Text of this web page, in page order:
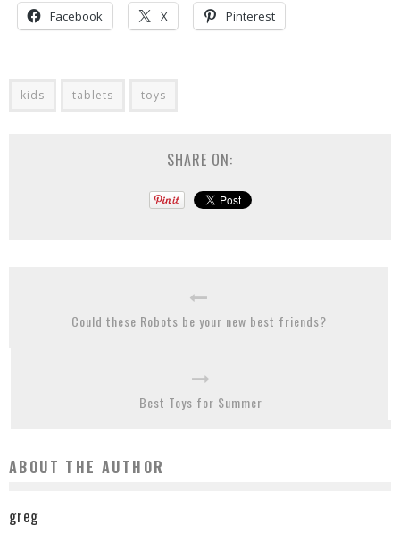
Facebook X Pinterest
kids tablets toys
SHARE ON:
Could these Robots be your new best friends?
Best Toys for Summer
ABOUT THE AUTHOR
greg